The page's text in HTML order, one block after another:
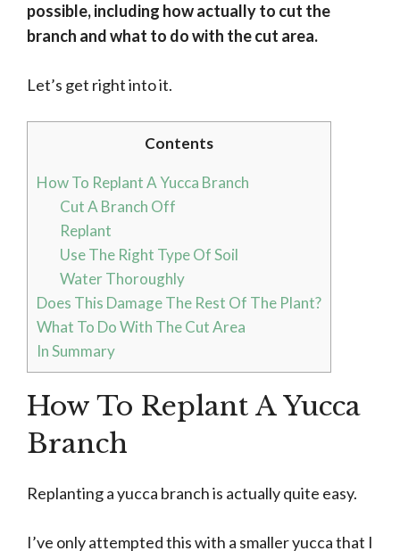
possible, including how actually to cut the
branch and what to do with the cut area.
Let’s get right into it.
Contents
How To Replant A Yucca Branch
Cut A Branch Off
Replant
Use The Right Type Of Soil
Water Thoroughly
Does This Damage The Rest Of The Plant?
What To Do With The Cut Area
In Summary
How To Replant A Yucca
Branch
Replanting a yucca branch is actually quite easy.
I’ve only attempted this with a smaller yucca that I